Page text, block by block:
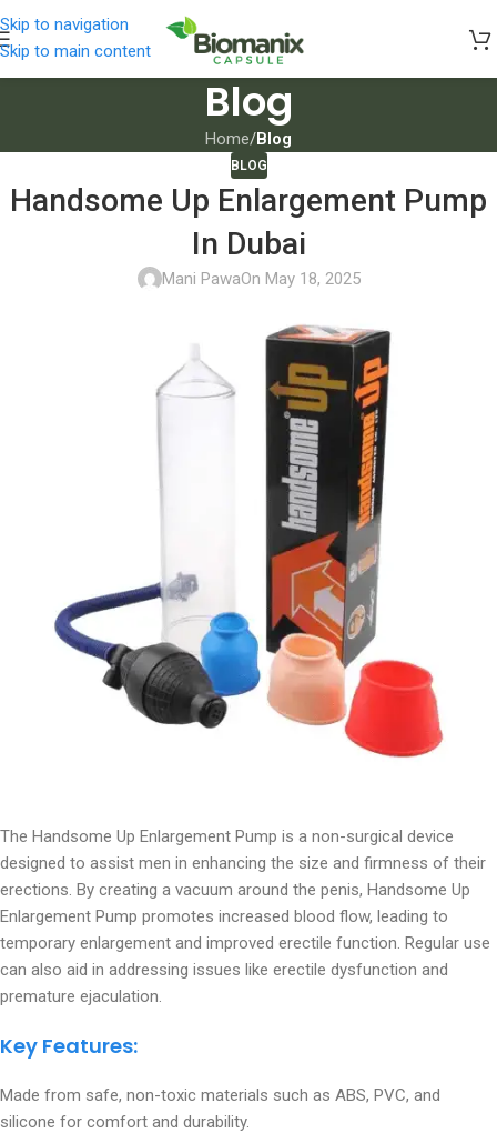
Skip to navigation
Skip to main content
Blog
Home/Blog
BLOG
Handsome Up Enlargement Pump
In Dubai
Mani PawaOn May 18, 2025
The Handsome Up Enlargement Pump is a non-surgical device
designed to assist men in enhancing the size and firmness of their
erections. By creating a vacuum around the penis, Handsome Up
Enlargement Pump promotes increased blood flow, leading to
temporary enlargement and improved erectile function. Regular use
can also aid in addressing issues like erectile dysfunction and
premature ejaculation.
Key Features:
Made from safe, non-toxic materials such as ABS, PVC, and
silicone for comfort and durability.